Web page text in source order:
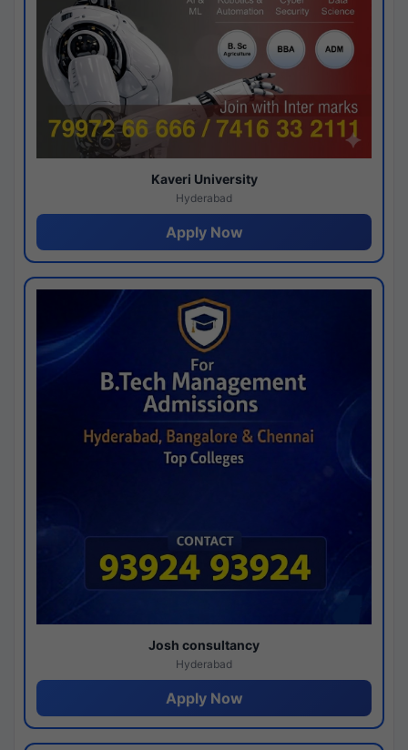
Kaveri University
Hyderabad
Apply Now
Josh consultancy
Hyderabad
Apply Now